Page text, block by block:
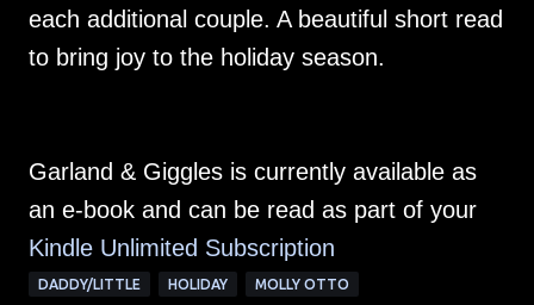
each additional couple. A beautiful short read
to bring joy to the holiday season.
Garland & Giggles is currently available as
an e-book and can be read as part of your
Kindle Unlimited Subscription
DADDY/LITTLE HOLIDAY MOLLY OTTO